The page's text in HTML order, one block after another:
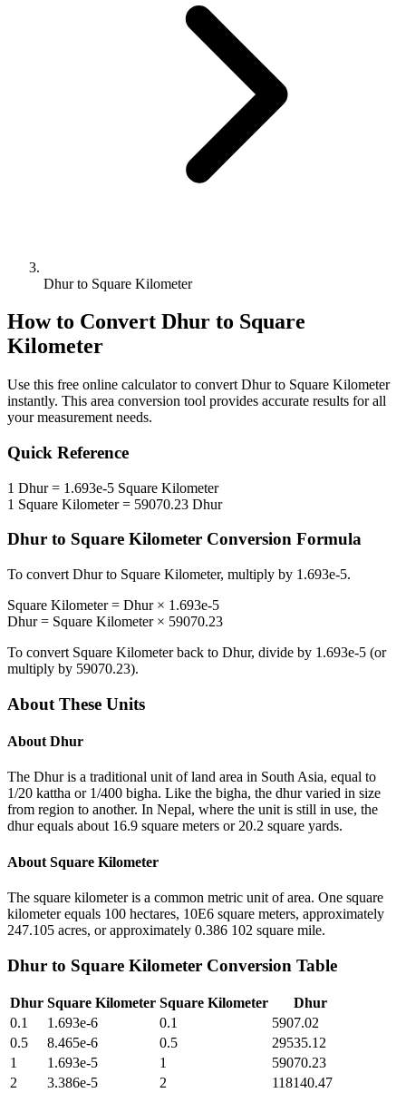
Dhur to Square Kilometer
How to Convert Dhur to Square
Kilometer
Use this free online calculator to convert Dhurto Square Kilometer
instantly. This area conversion tool provides accurate results for all
your measurement needs.
Quick Reference
1 Dhur= 1.693e-5 Square Kilometer
1 Square Kilometer= 59070.23 Dhur
Dhur to Square Kilometer Conversion Formula
To convert Dhurto Square Kilometer, multiply by 1.693e-5.
Square Kilometer= Dhur× 1.693e-5
Dhur= Square Kilometer× 59070.23
To convert Square Kilometerback to Dhur, divide by 1.693e-5 (or
multiply by 59070.23).
About These Units
About Dhur
The Dhur is a traditional unit of land area in South Asia, equal to
1/20 kattha or 1/400 bigha. Like the bigha, the dhur varied in size
from region to another. In Nepal, where the unit is still in use, the
dhur equals about 16.9 square meters or 20.2 square yards.
About Square Kilometer
The square kilometer is a common metric unit of area. One square
kilometer equals 100 hectares, 10E6 square meters, approximately
247.105 acres, or approximately 0.386 102 square mile.
Dhur to Square Kilometer Conversion Table
Dhur Square Kilometer Square Kilometer
Dhur
0.1
1.693e-6 0.1
5907.02
0.5
8.465e-6 0.5
29535.12
1
1.693e-5 1
59070.23
2
3.386e-5 2
118140.47